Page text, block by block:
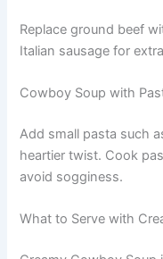
Replace ground beef
Italian sausage for
Cowboy Soup with
Add small pasta such
heartier twist. Cook
avoid sogginess.
What to Serve with